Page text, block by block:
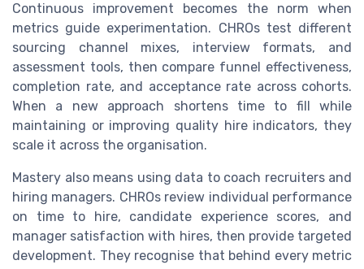
Continuous improvement becomes the norm when
metrics guide experimentation. CHROs test different
sourcing channel mixes, interview formats, and
assessment tools, then compare funnel effectiveness,
completion rate, and acceptance rate across cohorts.
When a new approach shortens time to fill while
maintaining or improving quality hire indicators, they
scale it across the organisation.
Mastery also means using data to coach recruiters and
hiring managers. CHROs review individual performance
on time to hire, candidate experience scores, and
manager satisfaction with hires, then provide targeted
development. They recognise that behind every metric